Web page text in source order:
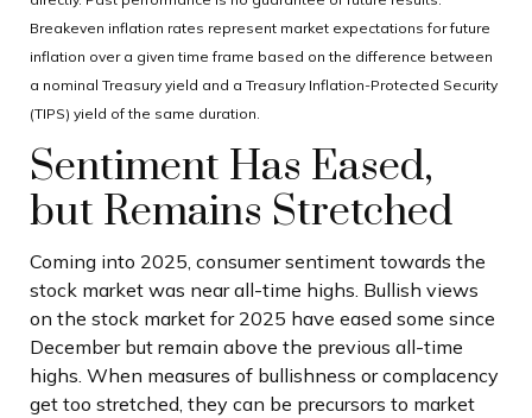
Breakeven inflation rates represent market expectations for future
inflation over a given time frame based on the difference between
a nominal Treasury yield and a Treasury Inflation-Protected Security
(TIPS) yield of the same duration.
Sentiment Has Eased,
but Remains Stretched
Coming into 2025, consumer sentiment towards the
stock market was near all-time highs. Bullish views
on the stock market for 2025 have eased some since
December but remain above the previous all-time
highs. When measures of bullishness or complacency
get too stretched, they can be precursors to market